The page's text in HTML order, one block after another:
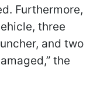
Furthermore,
three
and two
the